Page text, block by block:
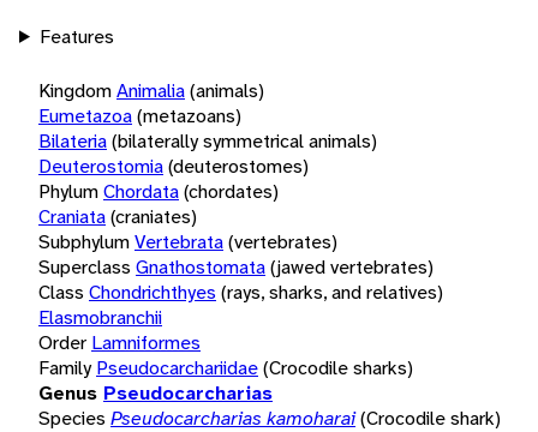
Features
KingdomAnimalia(animals)
Eumetazoa(metazoans)
Bilateria(bilaterally symmetrical animals)
Deuterostomia(deuterostomes)
PhylumChordata(chordates)
Craniata(craniates)
SubphylumVertebrata(vertebrates)
Superclass Gnathostomata(jawed vertebrates)
Class Chondrichthyes (rays, sharks, and relatives)
Elasmobranchii
Order Lamniformes
Family Pseudocarchariidae(Crocodile sharks)
Genus Pseudocarcharias
Species Pseudocarcharias kamoharai(Crocodile shark)